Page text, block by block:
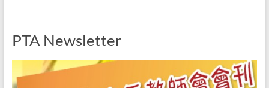
PTA Newsletter